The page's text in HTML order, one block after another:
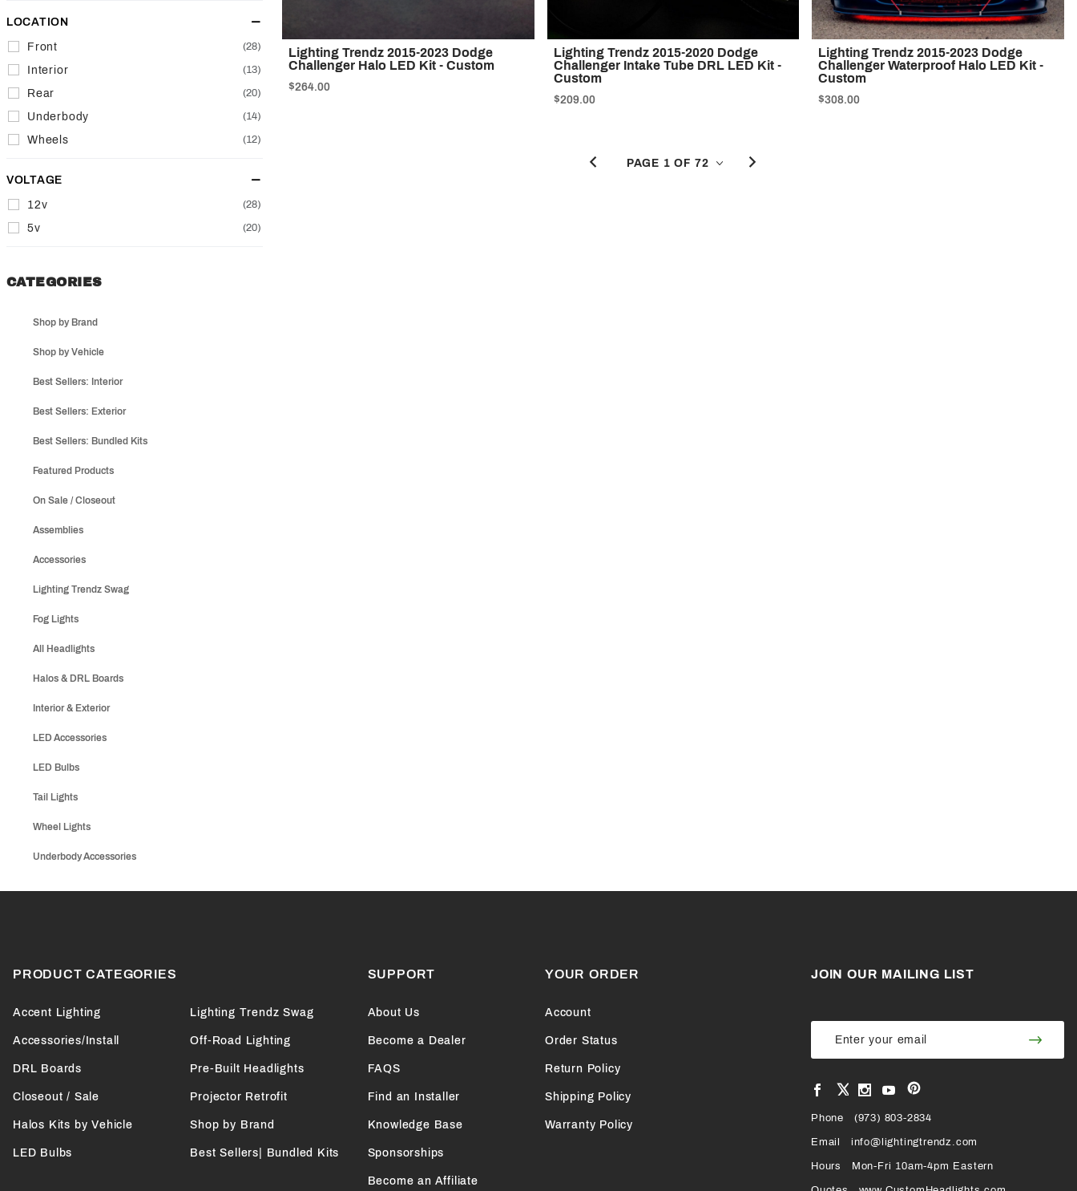
Lighting Trendz 2015-2023 Dodge
Challenger Halo LED Kit - Custom
$264.00
Lighting Trendz 2015-2020 Dodge
Challenger Intake Tube DRL LED Kit -
Custom
$209.00
Lighting Trendz 2015-2023 Dodge
Challenger Waterproof Halo LED Kit -
Custom
$308.00
LOCATION
Front (28)
Interior (13)
Rear (20)
Underbody (14)
Wheels (12)
VOLTAGE
12v (28)
5v (20)
CATEGORIES
Shop by Brand
Shop by Vehicle
Best Sellers: Interior
Best Sellers: Exterior
Best Sellers: Bundled Kits
Featured Products
On Sale / Closeout
Assemblies
Accessories
Lighting Trendz Swag
Fog Lights
All Headlights
Halos & DRL Boards
Interior & Exterior
LED Accessories
LED Bulbs
Tail Lights
Wheel Lights
Underbody Accessories
PRODUCT CATEGORIES
Accent Lighting
Accessories/Install
DRL Boards
Closeout / Sale
Halos Kits by Vehicle
LED Bulbs
Lighting Trendz Swag
Off-Road Lighting
Pre-Built Headlights
Projector Retrofit
Shop by Brand
Best Sellers| Bundled Kits
SUPPORT
About Us
Become a Dealer
FAQS
Find an Installer
Knowledge Base
Sponsorships
Become an Affiliate
YOUR ORDER
Account
Order Status
Return Policy
Shipping Policy
Warranty Policy
JOIN OUR MAILING LIST
Join Our
Newsletter
Join
View
Facebook
VIEW
OUR
X
PROFILE
View
Instagram
View
YouTube
View
our
Pinterest
Page
Phone (973) 803-2834
Email info@lightingtrendz.com
Hours Mon-Fri 10am-4pm Eastern